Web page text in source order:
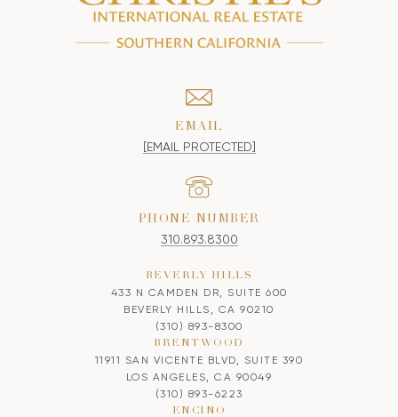
EMAIL
[EMAIL PROTECTED]
PHONE NUMBER
310.893.8300
BEVERLY HILLS
433 N CAMDEN DR, SUITE 600
BEVERLY HILLS, CA 90210
(310) 893-8300
BRENTWOOD
11911 SAN VICENTE BLVD, SUITE 390
LOS ANGELES, CA 90049
(310) 893-6223
ENCINO